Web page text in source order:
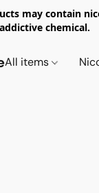
may contain
addictive chemical.
All items